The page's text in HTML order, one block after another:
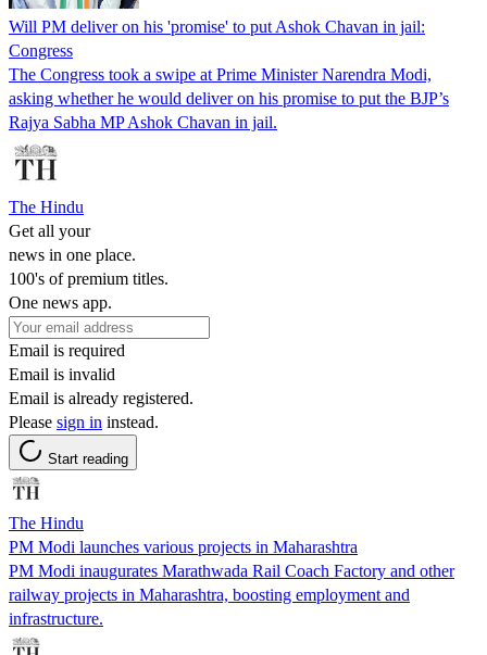
Will PM deliver on his 'promise' to put Ashok Chavan in jail:
Congress
The Congress took a swipe at Prime Minister Narendra Modi,
asking whether he would deliver on his promise to put the BJP’s
Rajya Sabha MP Ashok Chavan in jail.
The Hindu
Get all your
news in one place.
100's of premium titles.
One news app.
Email is required
Email is invalid
Email is already registered.
Please sign in instead.
Start reading
The Hindu
PM Modi launches various projects in Maharashtra
PM Modi inaugurates Marathwada Rail Coach Factory and other
railway projects in Maharashtra, boosting employment and
infrastructure.